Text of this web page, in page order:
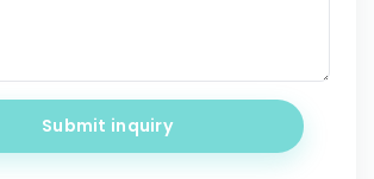
Submit inquiry